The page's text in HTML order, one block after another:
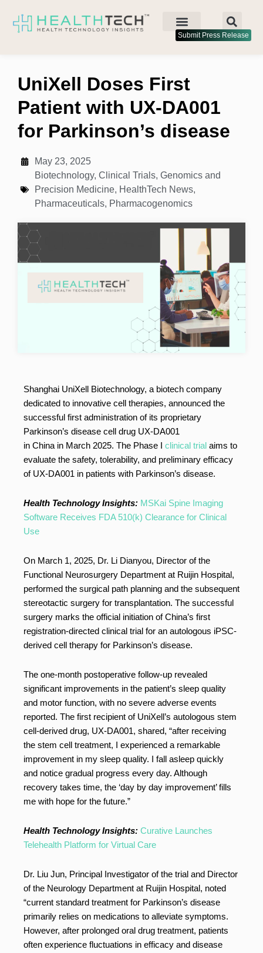
Submit Press Release
UniXell Doses First
Patient with UX-DA001
for Parkinson’s disease
May 23, 2025
Biotechnology, Clinical Trials, Genomics and
Precision Medicine, HealthTech News,
Pharmaceuticals, Pharmacogenomics
Shanghai UniXell Biotechnology, a biotech company
dedicated to innovative cell therapies, announced the
successful first administration of its proprietary
Parkinson’s disease cell drug UX-DA001
in China in March 2025. The Phase I clinical trial aims to
evaluate the safety, tolerability, and preliminary efficacy
of UX-DA001 in patients with Parkinson’s disease.
Health Technology Insights: MSKai Spine Imaging
Software Receives FDA 510(k) Clearance for Clinical
Use
On March 1, 2025, Dr. Li Dianyou, Director of the
Functional Neurosurgery Department at Ruijin Hospital,
performed the surgical path planning and the subsequent
stereotactic surgery for transplantation. The successful
surgery marks the official initiation of China’s first
registration-directed clinical trial for an autologous iPSC-
derived cell therapy for Parkinson’s disease.
The one-month postoperative follow-up revealed
significant improvements in the patient’s sleep quality
and motor function, with no severe adverse events
reported. The first recipient of UniXell’s autologous stem
cell-derived drug, UX-DA001, shared, “after receiving
the stem cell treatment, I experienced a remarkable
improvement in my sleep quality. I fall asleep quickly
and notice gradual progress every day. Although
recovery takes time, the ‘day by day improvement’ fills
me with hope for the future.”
Health Technology Insights: Curative Launches
Telehealth Platform for Virtual Care
Dr. Liu Jun, Principal Investigator of the trial and Director
of the Neurology Department at Ruijin Hospital, noted
“current standard treatment for Parkinson’s disease
primarily relies on medications to alleviate symptoms.
However, after prolonged oral drug treatment, patients
often experience fluctuations in efficacy and disease